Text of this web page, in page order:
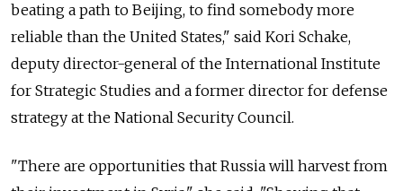
beating a path to Beijing, to find somebody more
reliable than the United States," said Kori Schake,
deputy director-general of the International Institute
for Strategic Studies and a former director for defense
strategy at the National Security Council.
"There are opportunities that Russia will harvest from